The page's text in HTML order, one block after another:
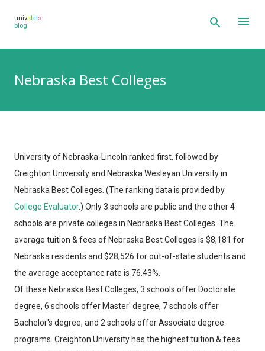
univstats
blog
Nebraska Best Colleges
University of Nebraska-Lincoln ranked first, followed by
Creighton University and Nebraska Wesleyan University in
Nebraska Best Colleges. (The ranking data is provided by
College Evaluator.) Only 3 schools are public and the other 4
schools are private colleges in Nebraska Best Colleges. The
average tuition & fees of Nebraska Best Colleges is $8,181 for
Nebraska residents and $28,526 for out-of-state students and
the average acceptance rate is 76.43%.
Of these Nebraska Best Colleges, 3 schools offer Doctorate
degree, 6 schools offer Master' degree, 7 schools offer
Bachelor's degree, and 2 schools offer Associate degree
programs. Creighton University has the highest tuition & fees